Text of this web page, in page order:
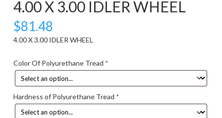
4.00 X 3.00 IDLER WHEEL
$81.48
4.00 X 3.00 IDLER WHEEL
Color Of Polyurethane Tread *
Hardness of Polyurethane Tread *